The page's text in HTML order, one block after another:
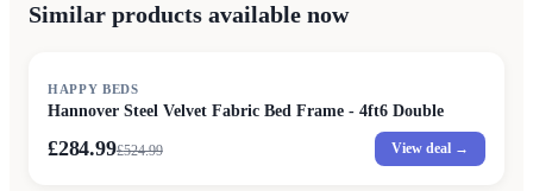
Similar products available now
HAPPY BEDS
Hannover Steel Velvet Fabric Bed Frame - 4ft6 Double
£284.99£524.99 View deal →